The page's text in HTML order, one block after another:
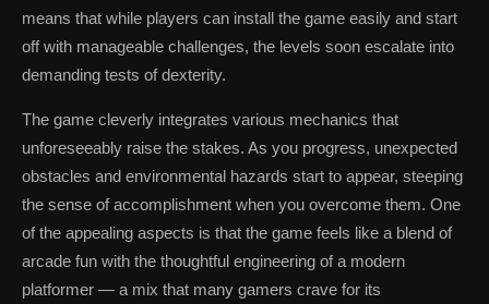
means that while players can install the game easily and start
off with manageable challenges, the levels soon escalate into
demanding tests of dexterity.
The game cleverly integrates various mechanics that
unforeseeably raise the stakes. As you progress, unexpected
obstacles and environmental hazards start to appear, steeping
the sense of accomplishment when you overcome them. One
of the appealing aspects is that the game feels like a blend of
arcade fun with the thoughtful engineering of a modern
platformer — a mix that many gamers crave for its